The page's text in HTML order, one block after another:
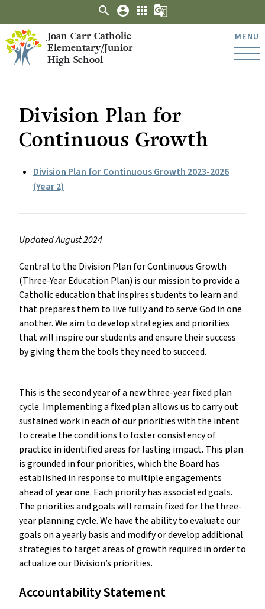
Joan Carr Catholic
Elementary/Junior
High School
MENU
search account_circle apps g_translate
Division Plan for
Continuous Growth
Division Plan for Continuous Growth 2023-2026
(Year 2)
Updated August 2024
Central to the Division Plan for Continuous Growth
(Three-Year Education Plan) is our mission to provide a
Catholic education that inspires students to learn and
that prepares them to live fully and to serve God in one
another. We aim to develop strategies and priorities
that will inspire our students and ensure their success
by giving them the tools they need to succeed.
This is the second year of a new three-year fixed plan
cycle. Implementing a fixed plan allows us to carry out
sustained work in each of our priorities with the intent
to create the conditions to foster consistency of
practice in identified areas for lasting impact. This plan
is grounded in four priorities, which the Board has
established in response to multiple engagements
ahead of year one. Each priority has associated goals.
The priorities and goals will remain fixed for the three-
year planning cycle. We have the ability to evaluate our
goals on a yearly basis and modify or develop additional
strategies to target areas of growth required in order to
actualize our Division’s priorities.
Accountability Statement